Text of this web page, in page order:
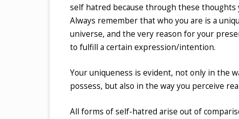
self hatred because through these
Always remember that who you are is a
universe, and the very reason for your
to fulfill a certain expression/intention.
Your uniqueness is evident, not only in the
possess, but also in the way you perceive
All forms of self-hatred arise out of